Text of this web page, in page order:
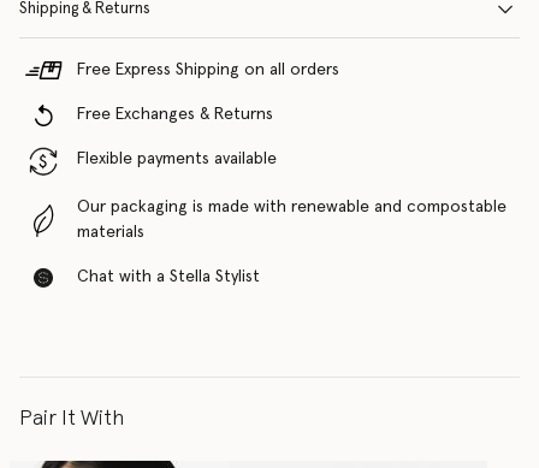
Shipping & Returns
Free Express Shipping on all orders
Free Exchanges & Returns
Flexible payments available
Our packaging is made with renewable and compostable
materials
Chat with a Stella Stylist
Pair It With